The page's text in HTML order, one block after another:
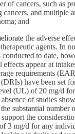
of cancers, such as
cancers, and multiple
and
the adverse
agents. In
conducted to date,
effects appear at
requirements
(DRIs) have been set
(UL) of 20 mg/d
of studies
substantial number
the
3 mg/d for any